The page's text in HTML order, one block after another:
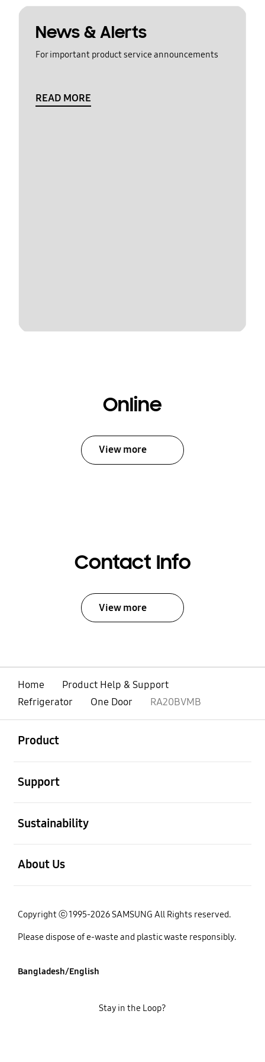
News & Alerts
For important product service announcements
READ MORE
Online
View more
Contact Info
View more
Home
Product Help & Support
Refrigerator
One Door RA20BVMB
Product
Support
Sustainability
About Us
Copyright ⓒ 1995-2026 SAMSUNG All Rights reserved.
Please dispose of e-waste and plastic waste responsibly.
Bangladesh/English
Stay in the Loop?